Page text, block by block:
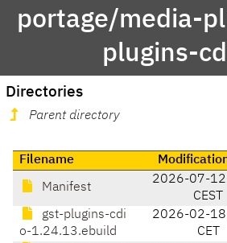
portage/media-
plugins-
Directories
Parent directory
Filename
Manifest
2026-07-
CEST
gst-plugins-cdi
o-1.24.13.ebuild
2026-02-
CET